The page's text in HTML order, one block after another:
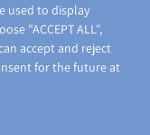
used to display
"ACCEPT ALL",
accept and reject
for the future at